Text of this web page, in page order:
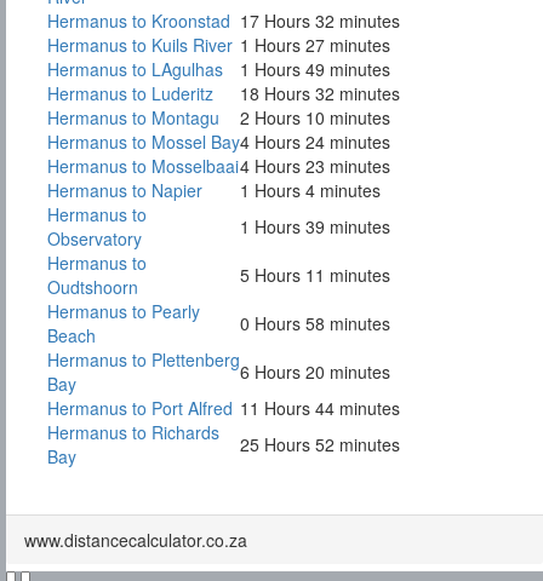
Hermanus to Kroonstad 17 Hours 32 minutes
Hermanus to Kuils River 1 Hours 27 minutes
Hermanus to LAgulhas
1 Hours 49 minutes
Hermanus to Luderitz
18 Hours 32 minutes
Hermanus to Montagu
2 Hours 10 minutes
Hermanus to Mossel Bay4 Hours 24 minutes
Hermanus to Mosselbaai4 Hours 23 minutes
Hermanus to Napier
1 Hours 4 minutes
Hermanus to
Observatory
1 Hours 39 minutes
Hermanus to
Oudtshoorn
5 Hours 11 minutes
Hermanus to Pearly
Beach
0 Hours 58 minutes
Hermanus to Plettenberg
Bay
6 Hours 20 minutes
Hermanus to Port Alfred 11 Hours 44 minutes
Hermanus to Richards
Bay
25 Hours 52 minutes
www.distancecalculator.co.za